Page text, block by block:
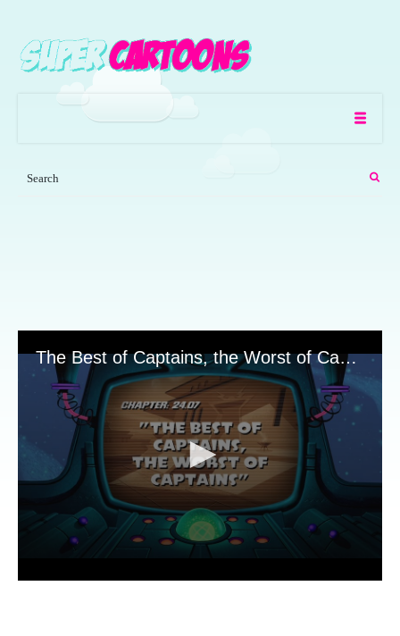
The Best of Captains, the Worst of Captains